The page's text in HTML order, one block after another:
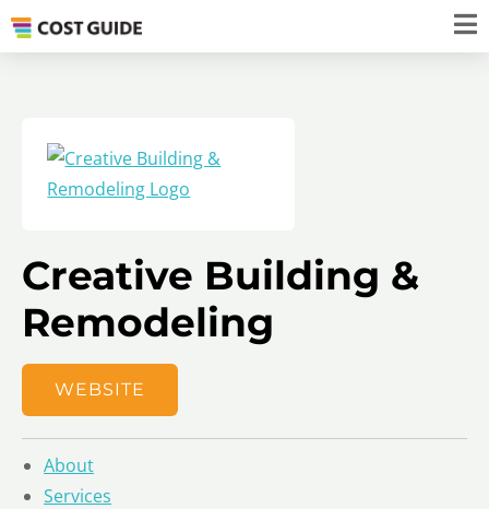
Creative Building &
Remodeling
WEBSITE
About
Services